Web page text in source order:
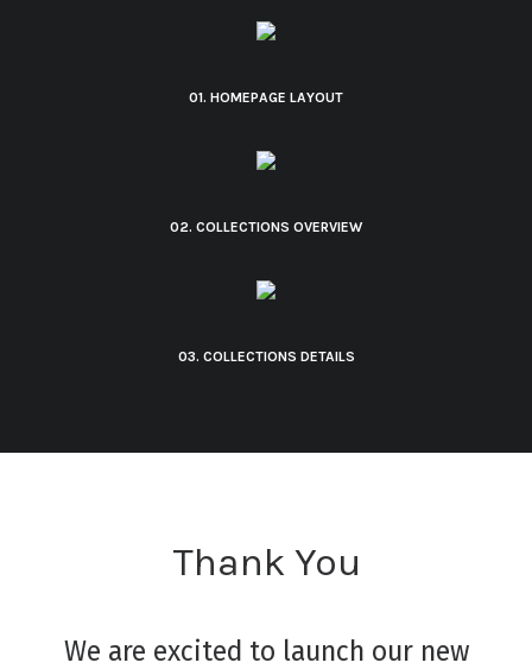
01. HOMEPAGE LAYOUT
02. COLLECTIONS OVERVIEW
03. COLLECTIONS DETAILS
Thank You
We are excited to launch our new